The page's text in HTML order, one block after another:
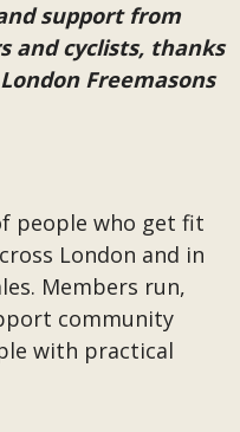
support from
and cyclists, thanks
Freemasons
people who get fit
London and in
Members run,
community
with practical